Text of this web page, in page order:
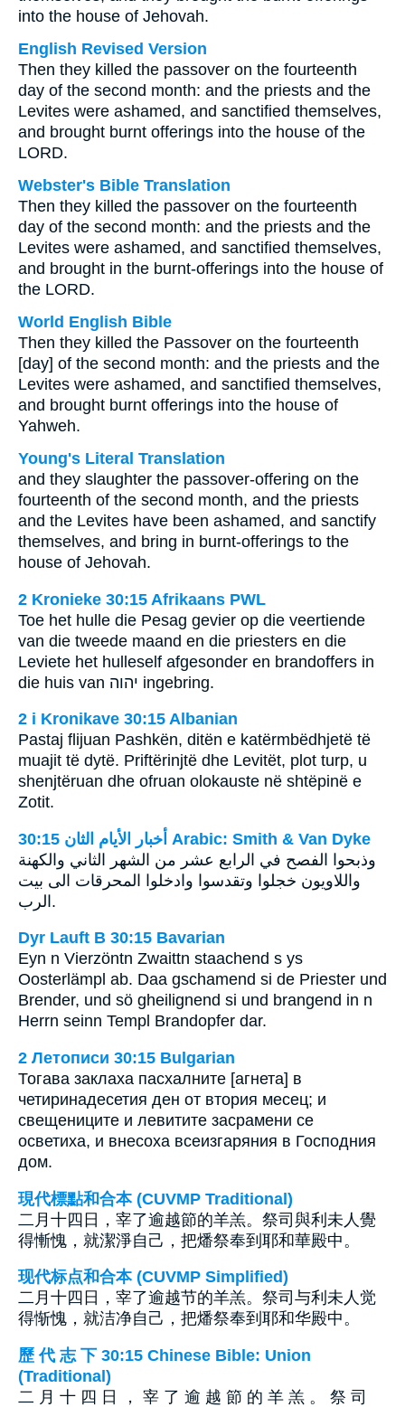
into the house of Jehovah.
English Revised Version
Then they killed the passover on the fourteenth
day of the second month: and the priests and the
Levites were ashamed, and sanctified themselves,
and brought burnt offerings into the house of the
LORD.
Webster's Bible Translation
Then they killed the passover on the fourteenth
day of the second month: and the priests and the
Levites were ashamed, and sanctified themselves,
and brought in the burnt-offerings into the house of
the LORD.
World English Bible
Then they killed the Passover on the fourteenth
[day] of the second month: and the priests and the
Levites were ashamed, and sanctified themselves,
and brought burnt offerings into the house of
Yahweh.
Young's Literal Translation
and they slaughter the passover-offering on the
fourteenth of the second month, and the priests
and the Levites have been ashamed, and sanctify
themselves, and bring in burnt-offerings to the
house of Jehovah.
2 Kronieke 30:15 Afrikaans PWL
Toe het hulle die Pesag gevier op die veertiende
van die tweede maand en die priesters en die
Leviete het hulleself afgesonder en brandoffers in
die huis van יהוה ingebring.
2 i Kronikave 30:15 Albanian
Pastaj flijuan Pashkën, ditën e katërmbëdhjetë të
muajit të dytë. Priftërinjtë dhe Levitët, plot turp, u
shenjtëruan dhe ofruan olokauste në shtëpinë e
Zotit.
ﺃﺧﺒﺎﺭ ﺍﻷﻳﺎﻡ ﺍﻟﺜﺎﻥ 30:15 Arabic: Smith & Van Dyke
وذبحوا الفصح في الرابع عشر من الشهر الثاني والكهنة
واللاويون خجلوا وتقدسوا وادخلوا المحرقات الى بيت
الرب.
Dyr Lauft B 30:15 Bavarian
Eyn n Vierzöntn Zwaittn staachend s ys
Oosterlämpl ab. Daa gschamend si de Priester und
Brender, und sö gheilignend si und brangend in n
Herrn seinn Templ Brandopfer dar.
2 Летописи 30:15 Bulgarian
Тогава заклаха пасхалните [агнета] в
четиринадесетия ден от втория месец; и
свещениците и левитите засрамени се
осветиха, и внесоха всеизгаряния в Господния
дом.
現代標點和合本 (CUVMP Traditional)
二月十四日，宰了逾越節的羊羔。祭司與利未人覺
得慚愧，就潔淨自己，把燔祭奉到耶和華殿中。
现代标点和合本 (CUVMP Simplified)
二月十四日，宰了逾越节的羊羔。祭司与利未人觉
得惭愧，就洁净自己，把燔祭奉到耶和华殿中。
歷 代 志 下 30:15 Chinese Bible: Union
(Traditional)
二 月 十 四 日 ， 宰 了 逾 越 節 的 羊 羔 。 祭 司